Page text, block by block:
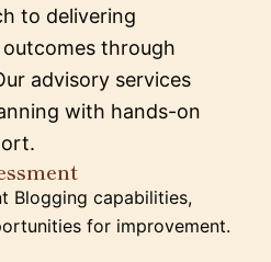
to delivering
outcomes through
advisory services
with hands-on
Blogging capabilities,
for improvement.